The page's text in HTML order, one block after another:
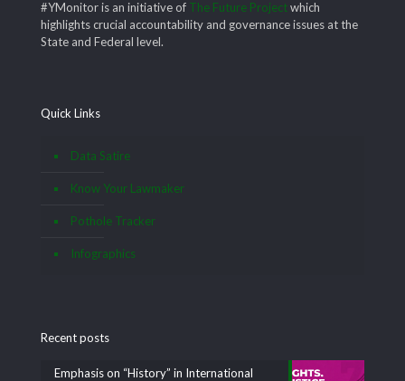
#YMonitor is an initiative of The Future Projectwhich
highlights crucial accountability and governance issues at the
State and Federal level.
Quick Links
Data Satire
Know Your Lawmaker
Pothole Tracker
Infographics
Recent posts
Emphasis on “History” in International